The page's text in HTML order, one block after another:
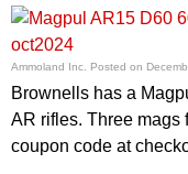
Ammoland Inc. Posted on
Brownells has a
AR rifles. Three mags
coupon code at